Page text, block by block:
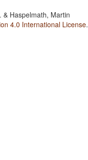
& Haspelmath, Martin
4.0 International License.